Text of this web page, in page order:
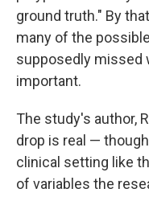
ground truth." By
many of the
supposedly missed
important.
The study's author,
drop is real —
clinical setting like
of variables the